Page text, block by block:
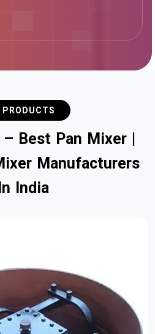
PRODUCTS
– Best Pan Mixer |
ixer Manufacturers
n India